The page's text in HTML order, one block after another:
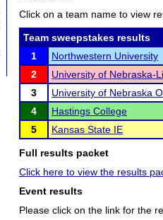
Click on a team name to view
Team sweepstakes results
1
Northwestern University
2
University of Nebraska-
3
University of Nebraska
4
Hastings College
5
Kansas State IE
Full results packet
Click here to view the results
Event results
Please click on the link for the